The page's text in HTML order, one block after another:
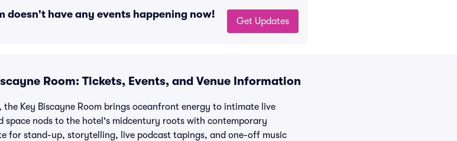
doesn't have any events happening now!
Get Updates
Room: Tickets, Events, and Venue Information
the Key Biscayne Room brings oceanfront energy to intimate live
space nods to the hotel's midcentury roots with contemporary
for stand-up, storytelling, live podcast tapings, and one-off music